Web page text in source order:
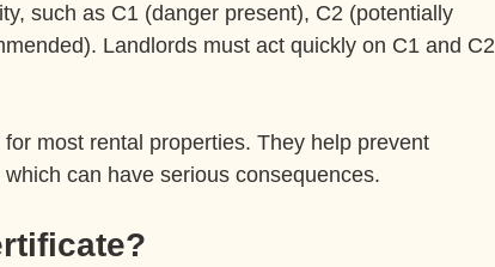
such as C1 (danger present), C2 (potentially
Landlords must act quickly on C1 and C2
most rental properties. They help prevent
can have serious consequences.